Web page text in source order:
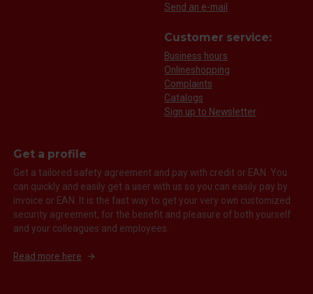
Send an e-mail
Customer service:
Business hours
Onlineshopping
Complaints
Catalogs
Sign up to Newsletter
Get a profile
Get a tailored safety agreement and pay with credit or EAN. You
can quickly and easily get a user with us so you can easily pay by
invoice or EAN. It is the fast way to get your very own customized
security agreement, for the benefit and pleasure of both yourself
and your colleagues and employees.
Read more here